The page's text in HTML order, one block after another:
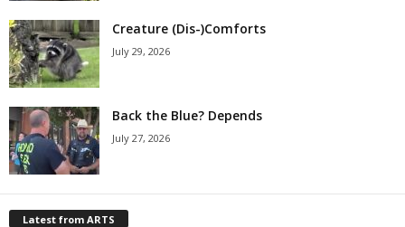
Creature (Dis-)Comforts
July 29, 2026
Back the Blue? Depends
July 27, 2026
Latest from ARTS